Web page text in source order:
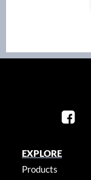
EXPLORE
Products